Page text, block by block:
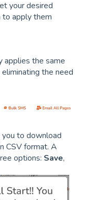
your desired
apply them
applies the same
the need
to download
CSV format. A
options: Save,